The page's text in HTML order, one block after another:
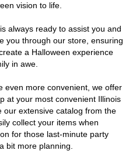
vision to life.
always ready to assist you and
you through our store, ensuring
a Halloween experience
in awe.
even more convenient, we offer
at your most convenient Illinois
our extensive catalog from the
collect your items when
for those last-minute party
bit more planning.